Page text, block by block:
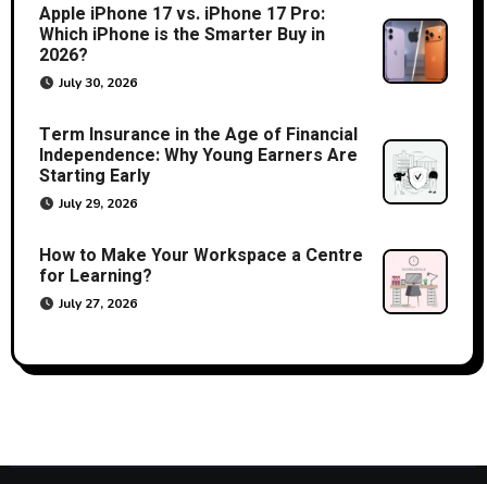
Apple iPhone 17 vs. iPhone 17 Pro:
Which iPhone is the Smarter Buy in
2026?
July 30, 2026
Term Insurance in the Age of Financial
Independence: Why Young Earners Are
Starting Early
July 29, 2026
How to Make Your Workspace a Centre
for Learning?
July 27, 2026